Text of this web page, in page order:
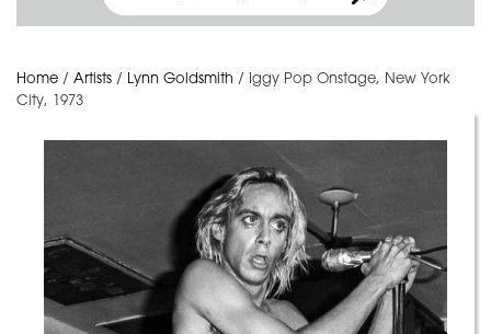
Home / Artists / Lynn Goldsmith /
Iggy Pop Onstage, New York
City, 1973